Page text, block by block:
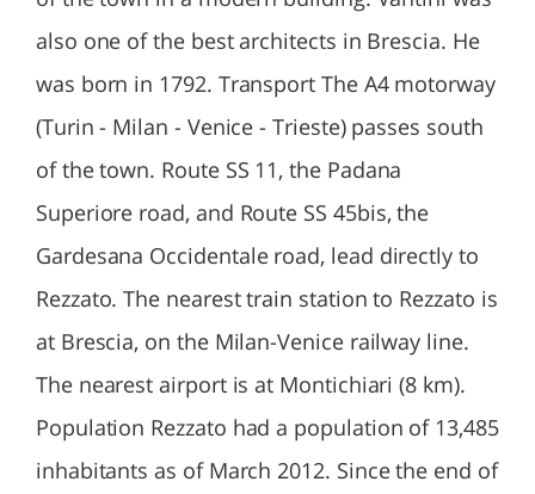
also one of the best architects in Brescia. He
was born in 1792. Transport The A4 motorway
(Turin - Milan - Venice - Trieste) passes south
of the town. Route SS 11, the Padana
Superiore road, and Route SS 45bis, the
Gardesana Occidentale road, lead directly to
Rezzato. The nearest train station to Rezzato is
at Brescia, on the Milan-Venice railway line.
The nearest airport is at Montichiari (8 km).
Population Rezzato had a population of 13,485
inhabitants as of March 2012. Since the end of